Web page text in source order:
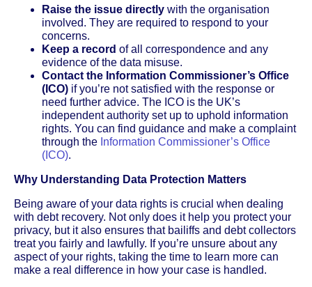
Raise the issue directly with the organisation
involved. They are required to respond to your
concerns.
Keep a record of all correspondence and any
evidence of the data misuse.
Contact the Information Commissioner’s Office
(ICO) if you’re not satisfied with the response or
need further advice. The ICO is the UK’s
independent authority set up to uphold information
rights. You can find guidance and make a complaint
through the Information Commissioner’s Office
(ICO).
Why Understanding Data Protection Matters
Being aware of your data rights is crucial when dealing
with debt recovery. Not only does it help you protect your
privacy, but it also ensures that bailiffs and debt collectors
treat you fairly and lawfully. If you’re unsure about any
aspect of your rights, taking the time to learn more can
make a real difference in how your case is handled.